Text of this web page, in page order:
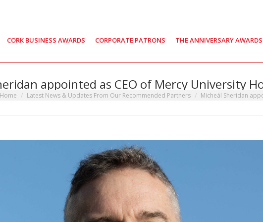
CORK BUSINESS AWARDS CORPORATE PATRONS THE ANNIVERSARY AWARDS
appointed as CEO of Mercy University
are here:
Home Latest News & Updates From Our Recommended Partners Micheál Sheridan